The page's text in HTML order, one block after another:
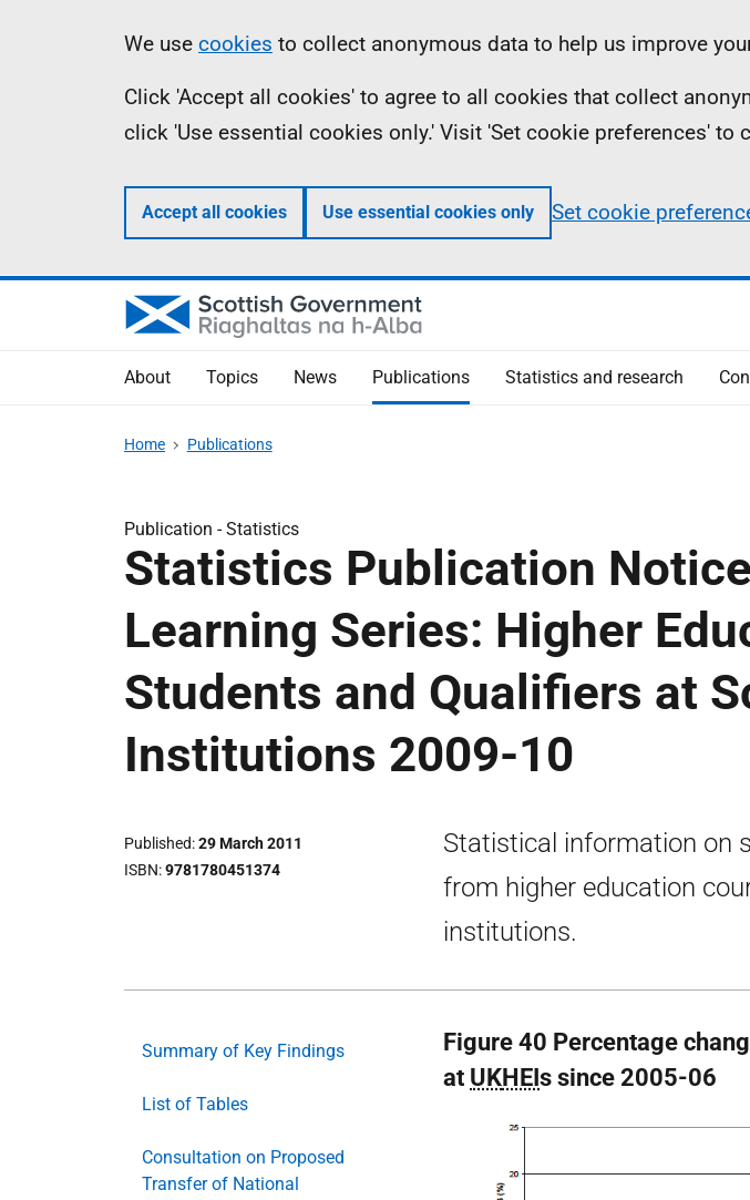
Information
We use cookies to collect anonymous data to help us improve
Click 'Accept all cookies' to agree to all cookies that collect
click 'Use essential cookies only.' Visit 'Set cookie preferences' to
Accept all cookies Use essential cookies only Set cookie
About Topics News Publications Statistics and research
Home Publications
Publication -Statistics
Statistics Publication
Learning Series: Higher
Students and Qualifiers at
Institutions 2009-10
Published 29 March 2011
ISBN 9781780451374
Statistical information on
from higher education
institutions.
Summary of Key Findings
List of Tables
Consultation on Proposed
Transfer of National
Figure 40 Percentage
at UKHEIs since 2005-06